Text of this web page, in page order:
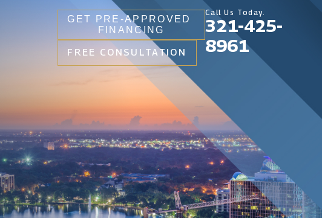
GET PRE-APPROVED
FINANCING
FREE CONSULTATION
Call Us Today.
321-425-
8961